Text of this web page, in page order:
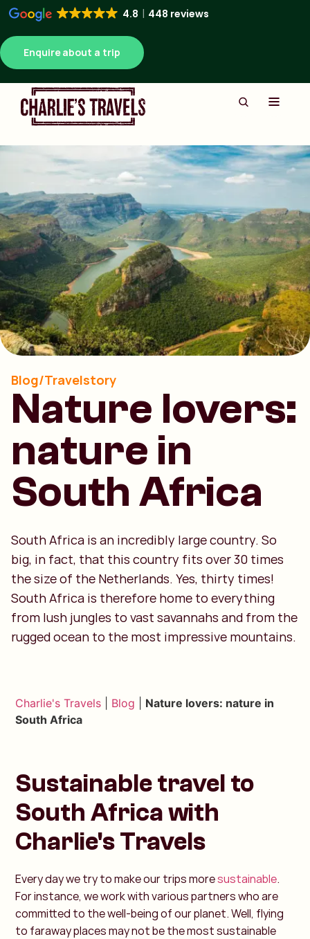
4.8 448 reviews
Enquire about a trip
Blog/Travelstory
Nature lovers:
nature in
South Africa
South Africa is an incredibly large country. So
big, in fact, that this country fits over 30 times
the size of the Netherlands. Yes, thirty times!
South Africa is therefore home to everything
from lush jungles to vast savannahs and from the
rugged ocean to the most impressive mountains.
Charlie's Travels Blog
Nature lovers: nature in
South Africa
Sustainable travel to
South Africa with
Charlie's Travels
Every day we try to make our trips moresustainable.
For instance, we work with various partners who are
committed to the well-being of our planet. Well, flying
to faraway places may not be the most sustainable